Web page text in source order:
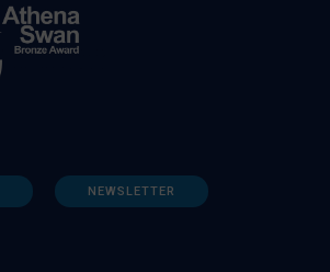
NEWSLETTER